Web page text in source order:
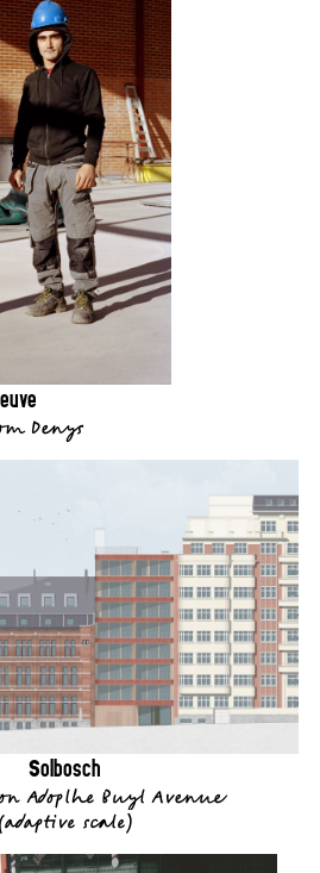
Denys
Solbosch
Adoplhe Buyl Avenue
(adaptive scale)